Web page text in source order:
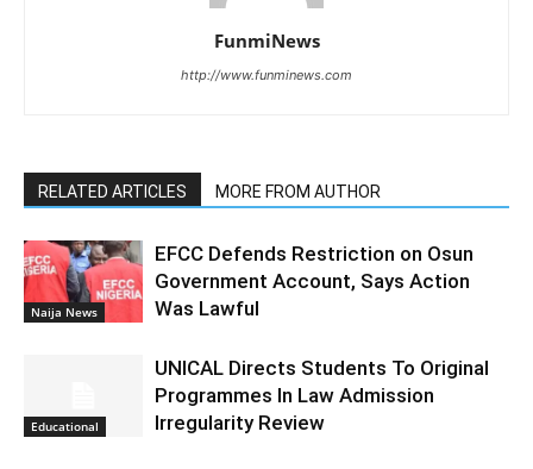
FunmiNews
http://www.funminews.com
RELATED ARTICLES MORE FROM AUTHOR
Naija News
EFCC Defends Restriction on Osun
Government Account, Says Action
Was Lawful
Educational
UNICAL Directs Students To Original
Programmes In Law Admission
Irregularity Review